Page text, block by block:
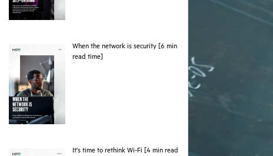
When the network is security [6 min
read time]
It's time to rethink Wi-Fi [4 min read